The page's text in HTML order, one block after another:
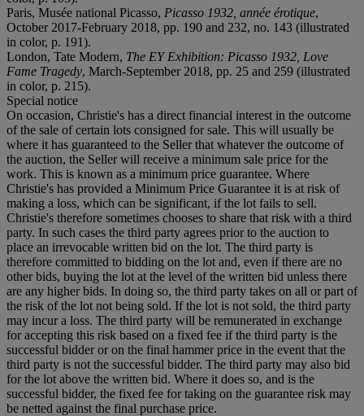
Paris, Musée national Picasso, Picasso 1932, année érotique,
October 2017-February 2018, pp. 190 and 232, no. 143 (illustrated
in color, p. 191).
London, Tate Modern, The EY Exhibition: Picasso 1932, Love
Fame Tragedy, March-September 2018, pp. 25 and 259 (illustrated
in color, p. 215).
Special notice
On occasion, Christie's has a direct financial interest in the outcome
of the sale of certain lots consigned for sale. This will usually be
where it has guaranteed to the Seller that whatever the outcome of
the auction, the Seller will receive a minimum sale price for the
work. This is known as a minimum price guarantee. Where
Christie's has provided a Minimum Price Guarantee it is at risk of
making a loss, which can be significant, if the lot fails to sell.
Christie's therefore sometimes chooses to share that risk with a third
party. In such cases the third party agrees prior to the auction to
place an irrevocable written bid on the lot. The third party is
therefore committed to bidding on the lot and, even if there are no
other bids, buying the lot at the level of the written bid unless there
are any higher bids. In doing so, the third party takes on all or part of
the risk of the lot not being sold. If the lot is not sold, the third party
may incur a loss. The third party will be remunerated in exchange
for accepting this risk based on a fixed fee if the third party is the
successful bidder or on the final hammer price in the event that the
third party is not the successful bidder. The third party may also bid
for the lot above the written bid. Where it does so, and is the
successful bidder, the fixed fee for taking on the guarantee risk may
be netted against the final purchase price.